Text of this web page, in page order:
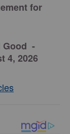
for
Good -
4, 2026